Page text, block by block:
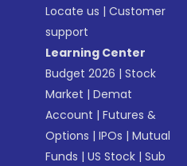
Locate us |Customer
support
Learning Center
Budget 2026 |Stock
Market |Demat
Account |Futures &
Options |IPOs |Mutual
Funds |US Stock |Sub